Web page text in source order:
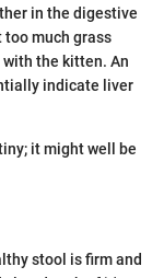
in the digestive
much grass
the kitten. An
indicate liver
it might well be
stool is firm and